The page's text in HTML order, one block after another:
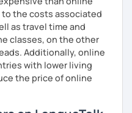
the costs associated
as travel time and
classes, on the other
Additionally, online
with lower living
the price of online